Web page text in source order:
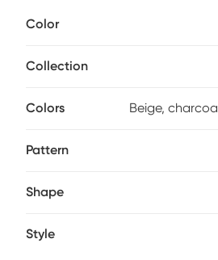
charcoal, yellow and orange.
Color
Collection
Colors Beige,
Pattern
Shape
Style